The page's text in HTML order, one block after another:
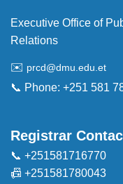
Executive Office of
Relations
✉️ prcd@dmu.edu.et
📞 Phone: +251 581
Registrar
📞 +251581716770
📠 +251581780043